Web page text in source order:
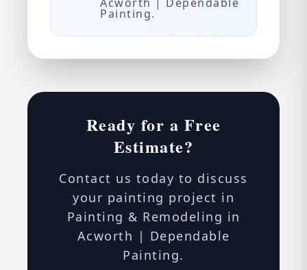
Painting.
Ready for a Free
Estimate?
Contact us today to discuss
your painting project in
Painting & Remodeling in
Acworth | Dependable
Painting.